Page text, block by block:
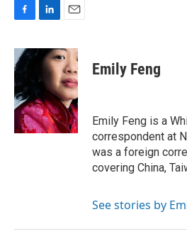
F
c
e
b
o
o
k
L
n
k
e
d
I
n
E
a
i
l
Emily Feng
Emily Feng is a
correspondent at
was a foreign
covering China,
See stories by